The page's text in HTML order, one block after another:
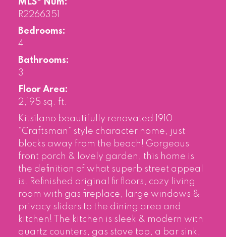
MLS® Num:
R2266351
Bedrooms:
4
Bathrooms:
3
Floor Area:
2,195 sq. ft.
Kitsilano beautifully renovated 1910
“Craftsman” style character home, just
blocks away from the beach! Gorgeous
front porch & lovely garden, this home is
the definition of what superb street appeal
is. Refinished original fir floors, cozy living
room with gas fireplace, large windows &
privacy sliders to the dining area and
kitchen! The kitchen is sleek & modern with
quartz counters, gas stove top, a bar sink,